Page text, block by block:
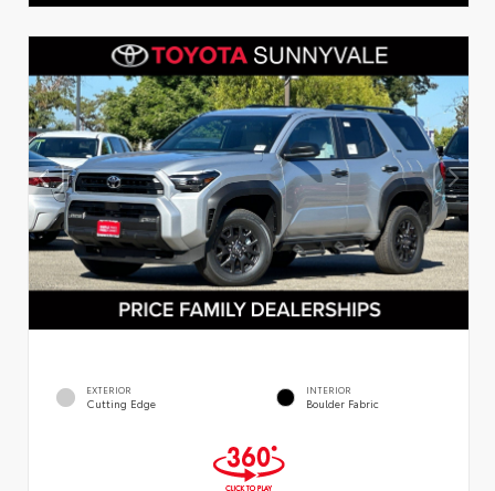
EXTERIOR
Cutting Edge
INTERIOR
Boulder Fabric